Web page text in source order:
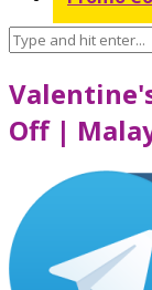
Off |